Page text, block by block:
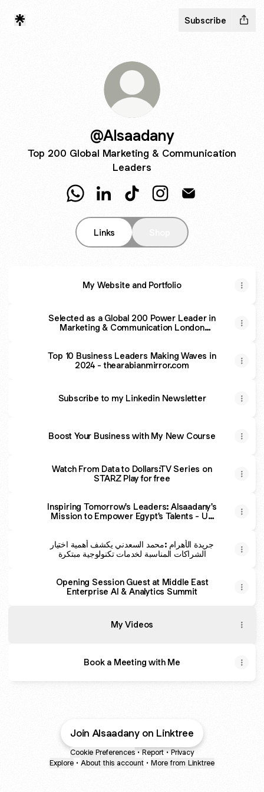
Subscribe
@Alsaadany
Top 200 Global Marketing & Communication
Leaders
Links
My Website and Portfolio
Selected as a Global 200 Power Leader in
Marketing & Communication London
Top 10 Business Leaders Making Waves in
2024 - thearabianmirror.com
Subscribe to my Linkedin Newsletter
Boost Your Business with My New Course
Watch From Data to Dollars:TV Series on
STARZ Play for free
Inspiring Tomorrow's Leaders: Alsaadany's
Mission to Empower Egypt's Talents - UK
جريدة الأهرام :محمد السعدني يكشف أهمية اختيار
الشراكات المناسبة لخدمات تكنولوجية مبتكرة
Opening Session Guest at Middle East
Enterprise AI & Analytics Summit
My Videos
Book a Meeting with Me
Best Email Automation - 1 Month free for my subscribers
Best Linkedin Automation - 15 days free and 20% off for My
Join Alsaadany on Linktree
Cookie Preferences • Report • Privacy
Explore • About this account • More from Linktree